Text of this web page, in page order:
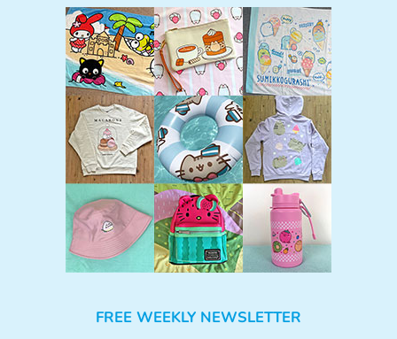
FREE WEEKLY NEWSLETTER